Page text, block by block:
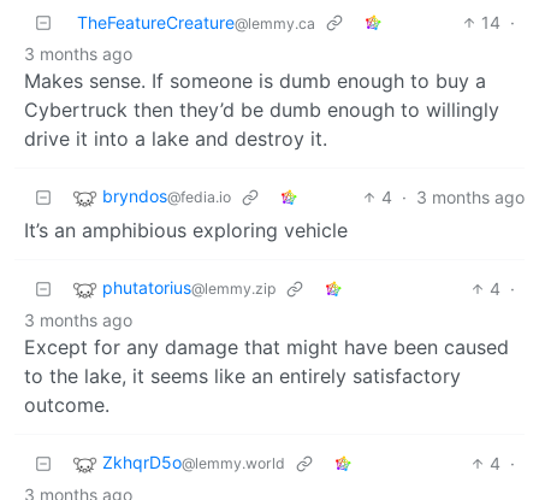
TheFeatureCreature@lemmy.ca 14 ·
3 months ago
Makes sense. If someone is dumb enough to buy a
Cybertruck then they’d be dumb enough to willingly
drive it into a lake and destroy it.
bryndos@fedia.io 4 · 3 months ago
It’s an amphibious exploring vehicle
phutatorius@lemmy.zip 4 ·
3 months ago
Except for any damage that might have been caused
to the lake, it seems like an entirely satisfactory
outcome.
ZkhqrD5o@lemmy.world 4 ·
3 months ago